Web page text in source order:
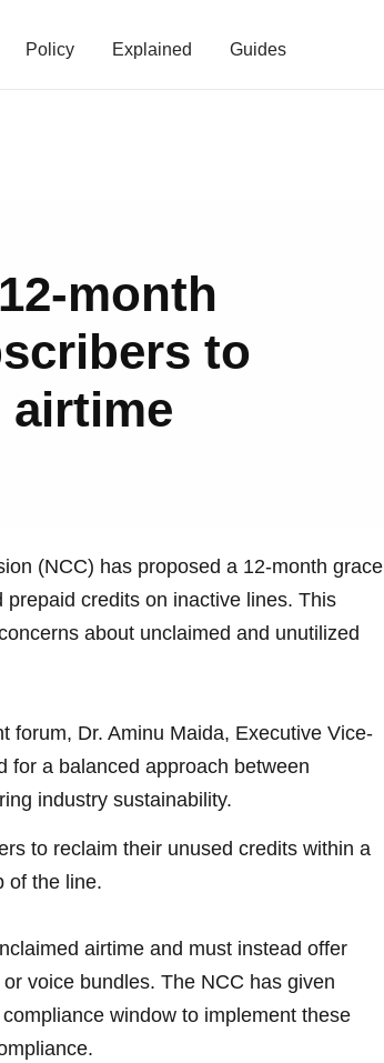
Policy Explained Guides
month
to
airtime
(NCC) has proposed a 12-month grace
credits on inactive lines. This
about unclaimed and unutilized
forum, Dr. Aminu Maida, Executive Vice-
for a balanced approach between
industry sustainability.
to reclaim their unused credits within a
of the line.
airtime and must instead offer
voice bundles. The NCC has given
window to implement these